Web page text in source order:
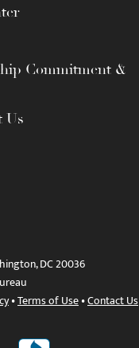
Commitment &
Us
DC 20036
•Terms of Use•Contact Us